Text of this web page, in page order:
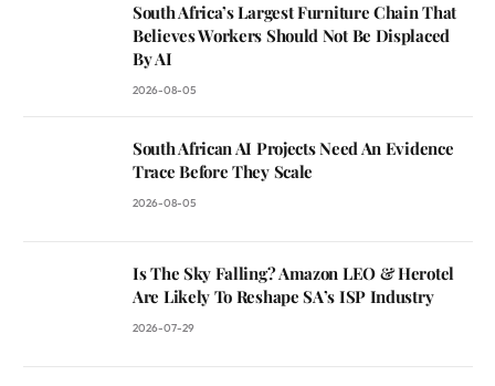
South Africa’s Largest Furniture Chain That
Believes Workers Should Not Be Displaced
By AI
2026-08-05
South African AI Projects Need An Evidence
Trace Before They Scale
2026-08-05
Is The Sky Falling? Amazon LEO & Herotel
Are Likely To Reshape SA’s ISP Industry
2026-07-29